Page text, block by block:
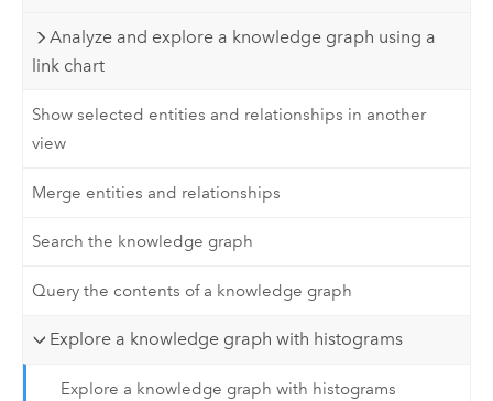
Analyze and explore a knowledge graph using a
link chart
Show selected entities and relationships in another
view
Merge entities and relationships
Search the knowledge graph
Query the contents of a knowledge graph
Explore a knowledge graph with histograms
Explore a knowledge graph with histograms